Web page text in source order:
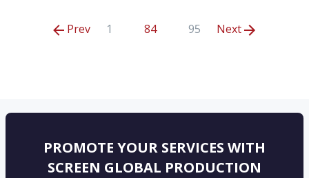
Prev 1 84 95 Next
PROMOTE YOUR SERVICES WITH
SCREEN GLOBAL PRODUCTION